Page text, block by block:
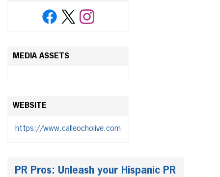
MEDIA ASSETS
WEBSITE
https://www.calleocholive.com
PR Pros: Unleash your Hispanic PR